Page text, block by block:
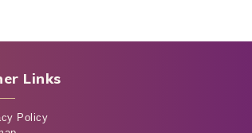
Links
Policy